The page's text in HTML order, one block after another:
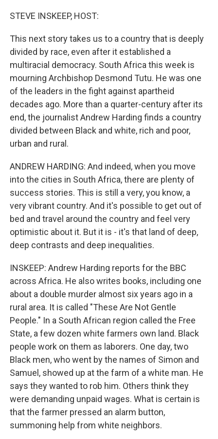
STEVE INSKEEP, HOST:
This next story takes us to a country that is deeply
divided by race, even after it established a
multiracial democracy. South Africa this week is
mourning Archbishop Desmond Tutu. He was one
of the leaders in the fight against apartheid
decades ago. More than a quarter-century after its
end, the journalist Andrew Harding finds a country
divided between Black and white, rich and poor,
urban and rural.
ANDREW HARDING: And indeed, when you move
into the cities in South Africa, there are plenty of
success stories. This is still a very, you know, a
very vibrant country. And it's possible to get out of
bed and travel around the country and feel very
optimistic about it. But it is - it's that land of deep,
deep contrasts and deep inequalities.
INSKEEP: Andrew Harding reports for the BBC
across Africa. He also writes books, including one
about a double murder almost six years ago in a
rural area. It is called "These Are Not Gentle
People." In a South African region called the Free
State, a few dozen white farmers own land. Black
people work on them as laborers. One day, two
Black men, who went by the names of Simon and
Samuel, showed up at the farm of a white man. He
says they wanted to rob him. Others think they
were demanding unpaid wages. What is certain is
that the farmer pressed an alarm button,
summoning help from white neighbors.